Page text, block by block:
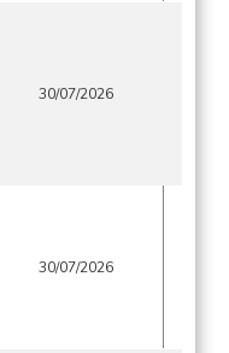
30/07/2026
30/07/2026